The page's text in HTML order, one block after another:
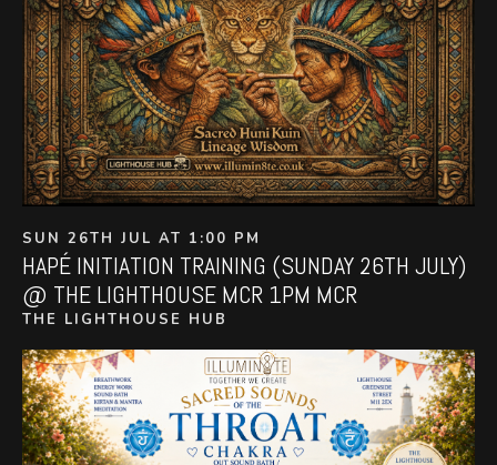
SUN 26TH JUL AT 1:00 PM
HAPÉ INITIATION TRAINING (SUNDAY 26TH JULY)
@ THE LIGHTHOUSE MCR 1PM MCR
THE LIGHTHOUSE HUB